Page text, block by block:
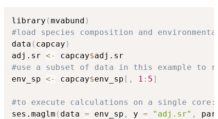
library (mvabund )
#load species composition and
data ( capcay )
adj.sr <- capcay$
#use a subset of data in this example to
env_sp <- capcay$env_sp [ , 1 : 5]
#to execute calculations on a single core:
ses.maglm ( data = env_sp , y = "adj.sr" ,